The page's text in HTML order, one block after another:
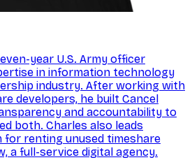
year U.S. Army officer
in information technology
industry. After working with
developers, he built Cancel
and accountability to
both. Charles also leads
for renting unused timeshare
a full-service digital agency.